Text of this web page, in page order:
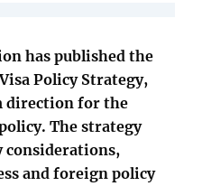
has published the
Policy Strategy,
for the
The strategy
considerations,
and foreign policy